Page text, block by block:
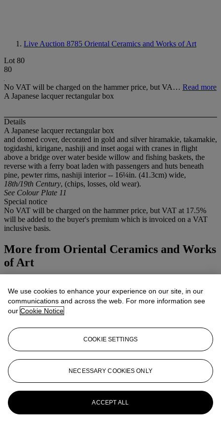
Live Auction 8785 Oriental Ceramics and Works of Art
Lot 80
80
No VAT will be charged on the hammer price, but VA… Read more
A Japanese lacquer rectangular box
Details
A Japanese lacquer rectangular box
and domed cover, decorated in gold and silver hiramakie, takamakie,
togidashi, kirigane, nashiji and inset aogai with cranes in flight
above a bridge over water beside willow and fishing baskets, the
reverse with a ferry boat laden with passengers and huts beneath
pine, pewter rims, nashiji interior -- 16¼in. (41.3cm) wide,
18th/19th Century, (chips, losses, old wear).
See Colour Plate 11
Special notice
No VAT will be charged on the hammer price, but VAT at 17.5%
will be added to the buyer's premium which is invoiced on a VAT
inclusive basis.
More from Oriental Ceramics and Works
of Art
View All
We use cookies to enhance your experience on our site, in our
communications and across the web. For more information see
our Cookie Notice
COOKIE SETTINGS
NECESSARY COOKIES ONLY
ACCEPT ALL